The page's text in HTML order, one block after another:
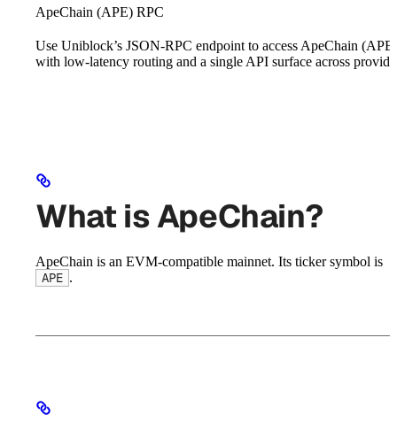
ApeChain (APE) RPC
Use Uniblock’s JSON-RPC endpoint to access ApeChain (APE)
with low-latency routing and a single API surface across
What is ApeChain?
ApeChain is an EVM-compatible mainnet. Its ticker symbol is
APE .